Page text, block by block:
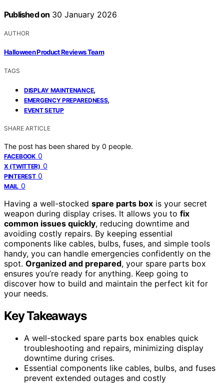
Published on 30 January 2026
AUTHOR
Halloween Product Reviews Team
TAGS
DISPLAY MAINTENANCE,
EMERGENCY PREPAREDNESS,
EVENT SETUP
SHARE ARTICLE
The post has been shared by 0 people.
FACEBOOK 0
X (TWITTER) 0
PINTEREST 0
MAIL 0
Having a well-stocked spare parts box is your secret
weapon during display crises. It allows you to fix
common issues quickly, reducing downtime and
avoiding costly repairs. By keeping essential
components like cables, bulbs, fuses, and simple tools
handy, you can handle emergencies confidently on the
spot. Organized and prepared, your spare parts box
ensures you’re ready for anything. Keep going to
discover how to build and maintain the perfect kit for
your needs.
Key Takeaways
A well-stocked spare parts box enables quick
troubleshooting and repairs, minimizing display
downtime during crises.
Essential components like cables, bulbs, and fuses
prevent extended outages and costly